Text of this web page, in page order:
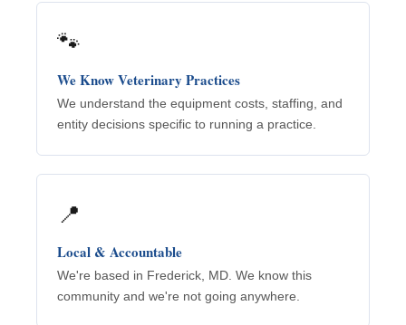
🐾
We Know Veterinary Practices
We understand the equipment costs, staffing, and
entity decisions specific to running a practice.
📍
Local & Accountable
We're based in Frederick, MD. We know this
community and we're not going anywhere.